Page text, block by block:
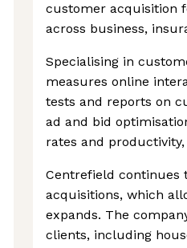
customer acquisition
across business,
Specialising in
measures online
tests and reports on
ad and bid
rates and
Centrefield continues
acquisitions, which
expands. The
clients, including